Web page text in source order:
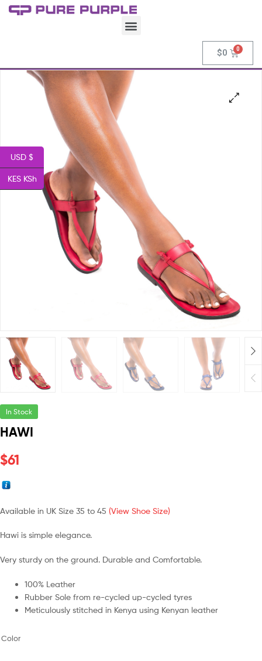
$0
In Stock
HAWI
$61
Available in UK Size 35 to 45 (View Shoe Size)
Hawi is simple elegance.
Very sturdy on the ground. Durable and Comfortable.
100% Leather
Rubber Sole from re-cycled up-cycled tyres
Meticulously stitched in Kenya using Kenyan leather
Color
USD $
KES KSh